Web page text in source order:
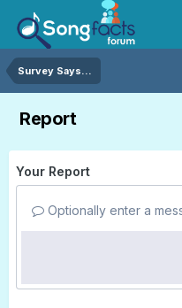
Survey Says...
Report
Your Report
Optionally enter a